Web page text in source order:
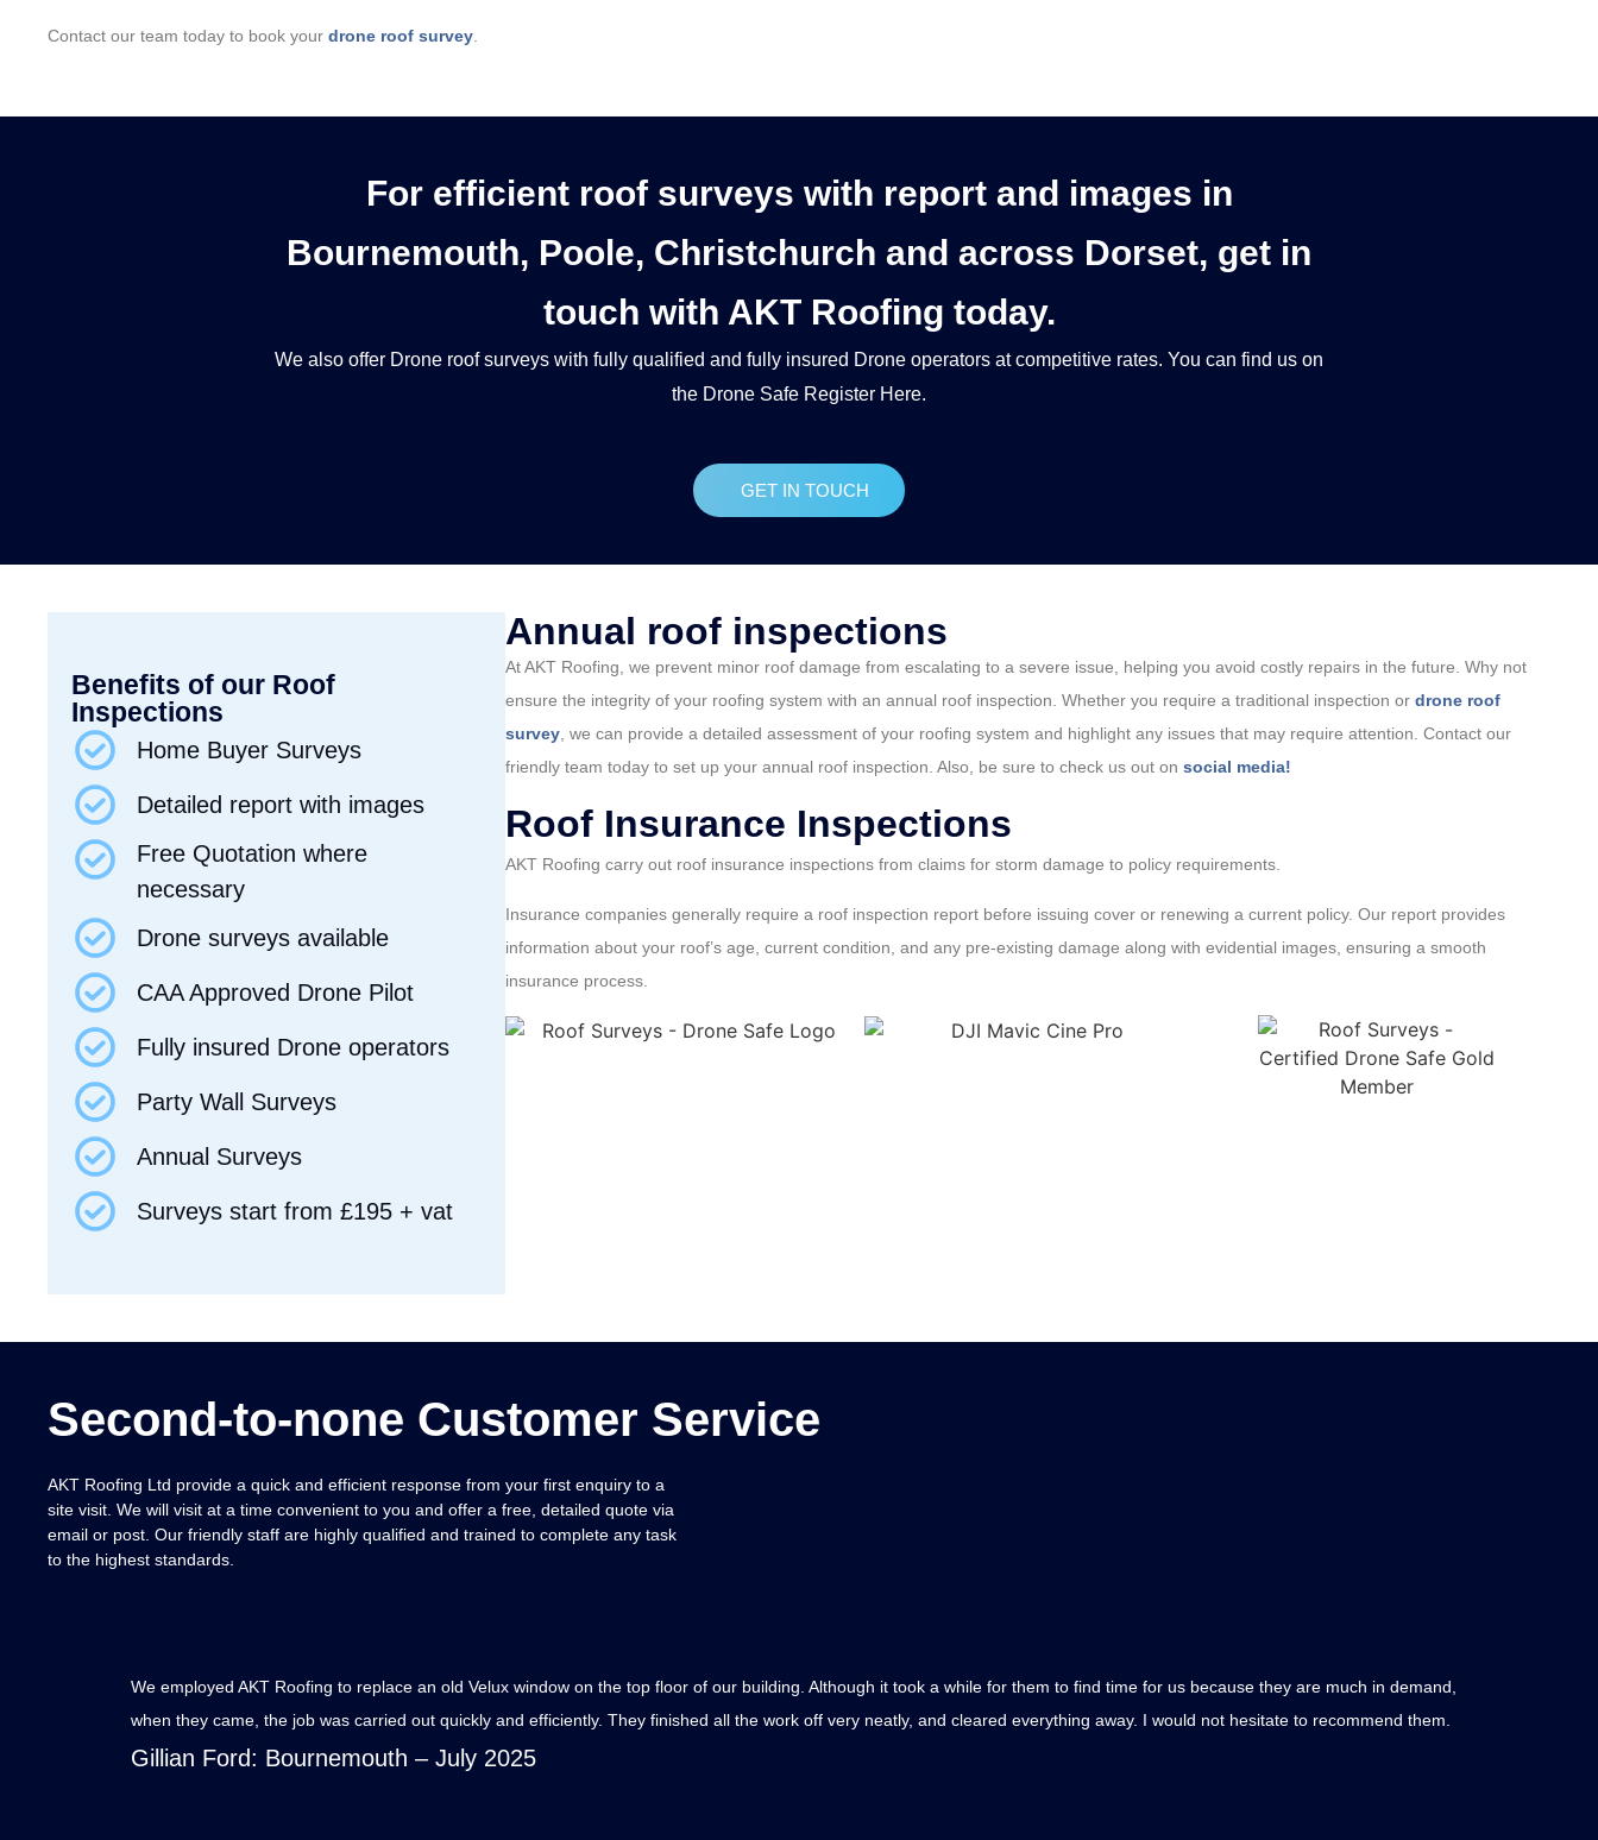
Contact our team today to book your drone roof survey
For efficient roof surveys with report and images in
Bournemouth, Poole, Christchurch and across Dorset, get in
touch with AKT Roofing today.
We also offer Drone roof surveys with fully qualified and fully insured Drone operators at competitive rates. You can find us on
the Drone Safe Register Here.
GET IN TOUCH
Benefits of our Roof
Inspections
Home Buyer Surveys
Detailed report with images
Free Quotation where
necessary
Drone surveys available
CAA Approved Drone Pilot
Fully insured Drone operators
Party Wall Surveys
Annual Surveys
Surveys start from £195 + vat
Annual roof inspections
At AKT Roofing, we prevent minor roof damage from escalating to a severe issue, helping you avoid costly repairs in the future. Why not
ensure the integrity of your roofing system with an annual roof inspection. Whether you require a traditional inspection ordrone roof
survey , we can provide a detailed assessment of your roofing system and highlight any issues that may require attention. Contact our
friendly team today to set up your annual roof inspection. Also, be sure to check us out onsocial media!
Roof Insurance Inspections
AKT Roofing carry out roof insurance inspections from claims for storm damage to policy requirements.
Insurance companies generally require a roof inspection report before issuing cover or renewing a current policy. Our report provides
information about your roof’s age, current condition, and any pre-existing damage along with evidential images, ensuring a smooth
insurance process.
Second-to-none Customer Service
AKT Roofing Ltd provide a quick and efficient response from your first enquiry to a
site visit. We will visit at a time convenient to you and offer a free, detailed quote via
email or post. Our friendly staff are highly qualified and trained to complete any task
to the highest standards.
We employed AKT Roofing to replace an old Velux window on the top floor of our building. Although it took a while for them to find time for us because they are much in demand,
when they came, the job was carried out quickly and efficiently. They finished all the work off very neatly, and cleared everything away. I would not hesitate to recommend them.
Gillian Ford: Bournemouth – July 2025